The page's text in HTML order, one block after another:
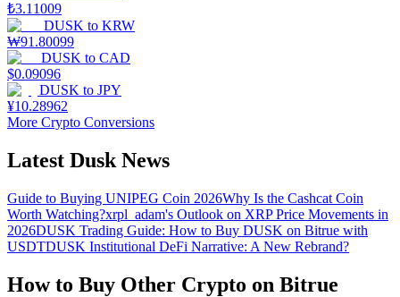
₺3.11009
DUSK to KRW
₩91.80099
DUSK to CAD
$0.09096
DUSK to JPY
¥10.28962
More Crypto Conversions
Latest Dusk News
Guide to Buying UNIPEG Coin 2026Why Is the Cashcat Coin
Worth Watching?xrpl_adam's Outlook on XRP Price Movements in
2026DUSK Trading Guide: How to Buy DUSK on Bitrue with
USDTDUSK Institutional DeFi Narrative: A New Rebrand?
How to Buy Other Crypto on Bitrue